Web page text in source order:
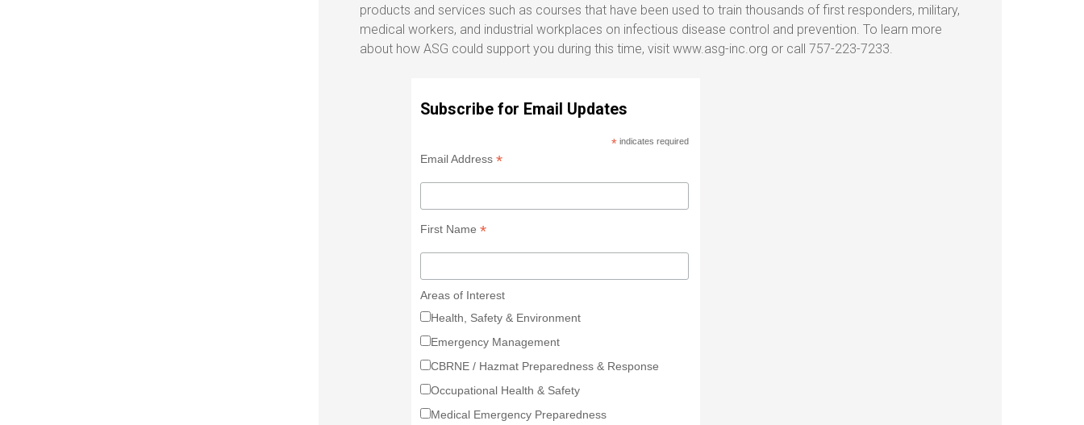
products and services such as courses that have been used to train thousands of first responders, military,
medical workers, and industrial workplaces on infectious disease control and prevention. To learn more
about how ASG could support you during this time, visit www.asg-inc.org or call 757-223-7233.
Subscribe for Email Updates
*indicates required
Email Address *
First Name *
Areas of Interest
Health, Safety & Environment
Emergency Management
CBRNE / Hazmat Preparedness & Response
Occupational Health & Safety
Medical Emergency Preparedness